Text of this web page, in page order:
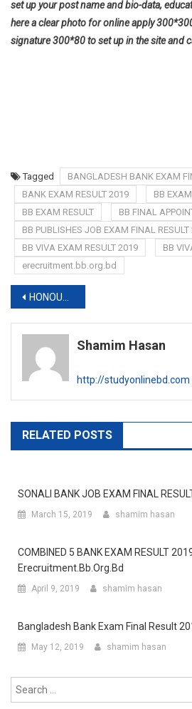
set up your post name and bio-data,
here a clear photo for online apply
signature 300*80 to set up in the site and
Tagged
BANGLADESH BANK EXAM
BANK EXAM RESULT 2019
BB
BB EXAM RESULT
BB FINAL
BB PUBLISHES JOB EXAM FINAL
BB VIVA EXAM RESULT 2019
BB
erecruitment.bb.org.bd
Post
navigation
HONOURS SCHOLARSHIP 2019-www.pmedutrust.gov.bd
Shamim Hasan
http://studyonlinebd.com
RELATED POSTS
SONALI BANK JOB EXAM FINAL
March 15, 2019 shamim hasan
COMBINED 5 BANK EXAM RESULT
Erecruitment.bb.org.bd
April 9, 2019 shamim hasan
Bangladesh Bank Exam Final Result
May 12, 2019 shamim hasan